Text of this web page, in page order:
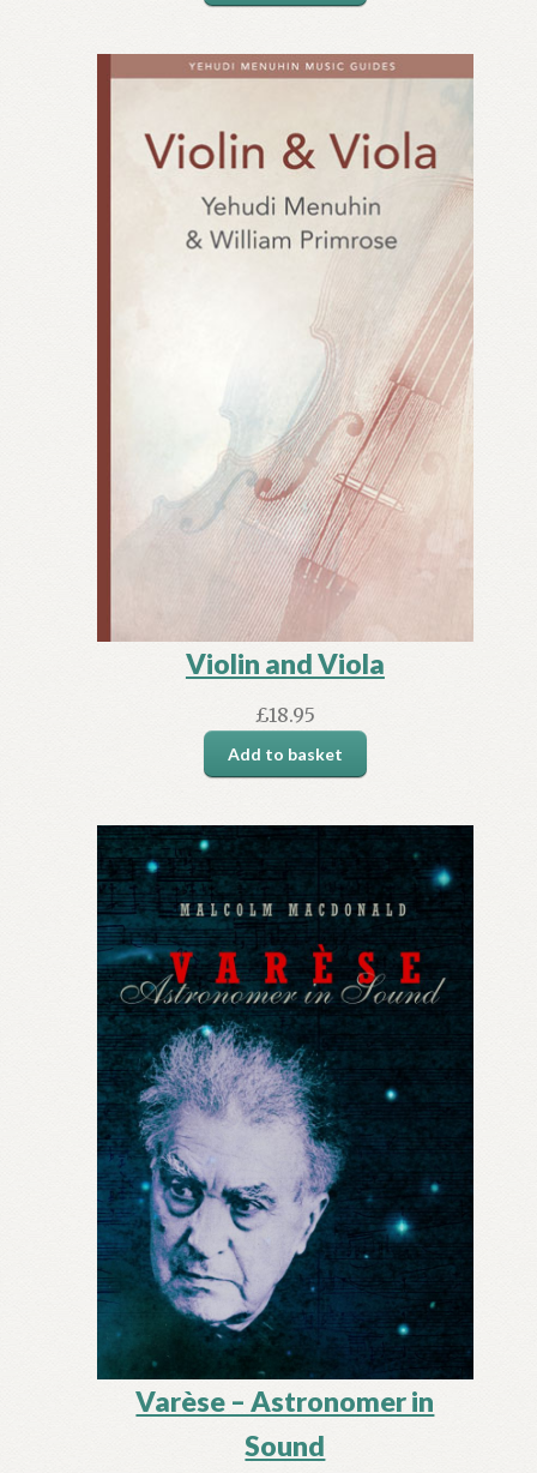
Violin and Viola
£18.95
Add to basket
Varèse – Astronomer in
Sound